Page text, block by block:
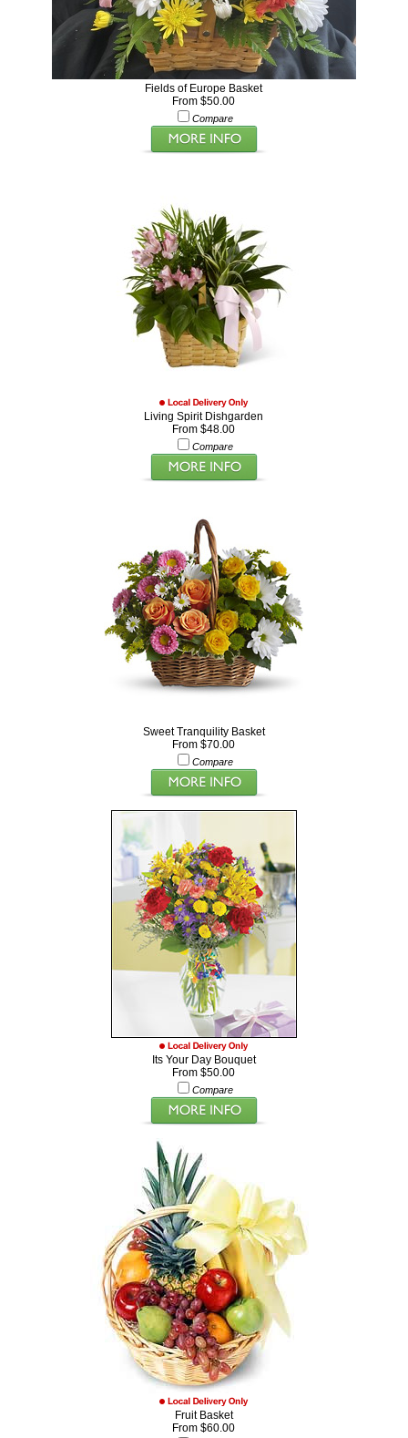
Fields of Europe Basket
From $50.00
Compare
Living Spirit Dishgarden
From $48.00
Compare
Sweet Tranquility Basket
From $70.00
Compare
Its Your Day Bouquet
From $50.00
Compare
Fruit Basket
From $60.00